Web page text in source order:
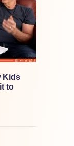
Kids
to